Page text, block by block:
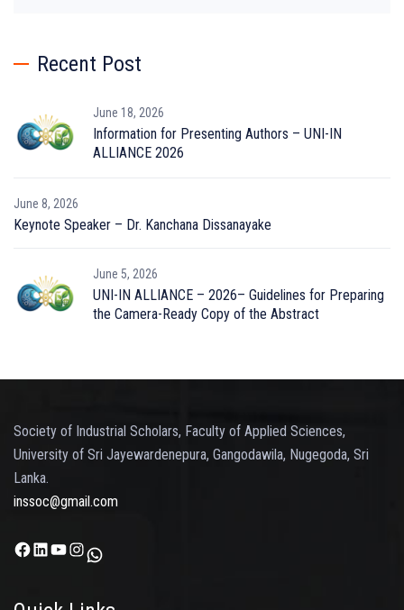
Recent Post
June 18, 2026
Information for Presenting Authors – UNI-IN
ALLIANCE 2026
June 8, 2026
Keynote Speaker – Dr. Kanchana Dissanayake
June 5, 2026
UNI-IN ALLIANCE – 2026– Guidelines for Preparing
the Camera-Ready Copy of the Abstract
Society of Industrial Scholars, Faculty of Applied Sciences,
University of Sri Jayewardenepura, Gangodawila, Nugegoda, Sri
Lanka.
inssoc@gmail.com
Facebook
LinkedIn
YouTube
Instagram
WhatsApp